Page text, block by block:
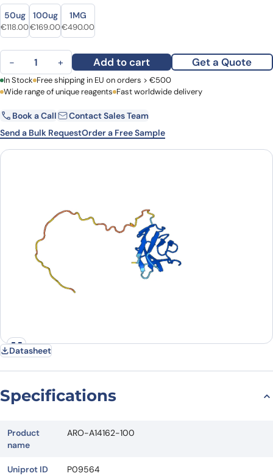
Size
Size
50ug
Original price was: €165.00.
€118.00Current price is: €118.00.
100ug
Original price was: €237.00.
€169.00Current price is: €169.00.
1MG
Original price was: €627.00.
€490.00Current price is: €490.00.
Anti-CD7 Polyclonal antibody quantity
− + Add to cart Get a Quote
First Name Last Name
Email Company
Country
In Stock Free shipping in EU on orders > €500
Wide range of unique reagents Fast worldwide delivery
Book a Call
Contact Sales Team
Send a Bulk RequestOrder a Free Sample
Datasheet
Specifications
Product
name
ARO-A14162-100
Uniprot ID P09564